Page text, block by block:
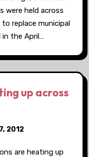
were held across
replace municipal
in the April…
up across
2012
are heating up